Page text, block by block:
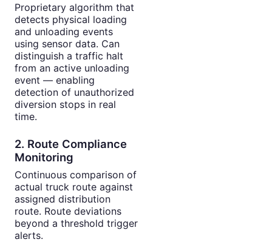
Proprietary algorithm that
detects physical loading
and unloading events
using sensor data. Can
distinguish a traffic halt
from an active unloading
event — enabling
detection of unauthorized
diversion stops in real
time.
2. Route Compliance
Monitoring
Continuous comparison of
actual truck route against
assigned distribution
route. Route deviations
beyond a threshold trigger
alerts.